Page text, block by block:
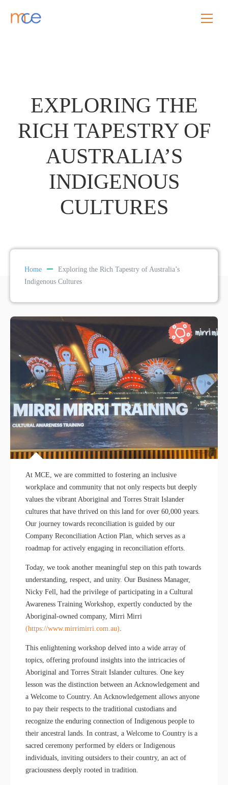
EXPLORING THE
RICH TAPESTRY OF
AUSTRALIA’S
INDIGENOUS
CULTURES
Home
Exploring the Rich Tapestry of Australia’s
Indigenous Cultures
At MCE, we are committed to fostering an inclusive
workplace and community that not only respects but deeply
values the vibrant Aboriginal and Torres Strait Islander
cultures that have thrived on this land for over 60,000 years.
Our journey towards reconciliation is guided by our
Company Reconciliation Action Plan, which serves as a
roadmap for actively engaging in reconciliation efforts.
Today, we took another meaningful step on this path towards
understanding, respect, and unity. Our Business Manager,
Nicky Fell, had the privilege of participating in a Cultural
Awareness Training Workshop, expertly conducted by the
Aboriginal-owned company, Mirri Mirri
(https://www.mirrimirri.com.au).
This enlightening workshop delved into a wide array of
topics, offering profound insights into the intricacies of
Aboriginal and Torres Strait Islander cultures. One key
lesson was the distinction between an Acknowledgement and
a Welcome to Country. An Acknowledgement allows anyone
to pay their respects to the traditional custodians and
recognize the enduring connection of Indigenous people to
their ancestral lands. In contrast, a Welcome to Country is a
sacred ceremony performed by elders or Indigenous
individuals, inviting outsiders to their country, an act of
graciousness deeply rooted in tradition.